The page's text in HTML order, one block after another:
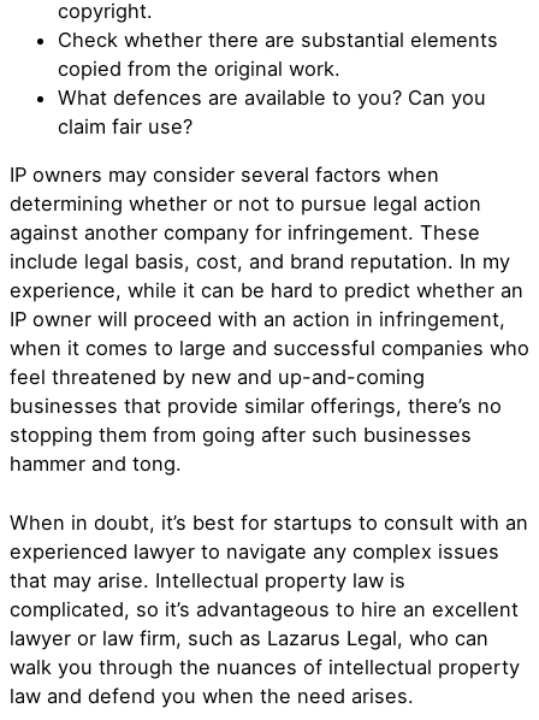
copyright.
Check whether there are substantial elements
copied from the original work.
What defences are available to you? Can you
claim fair use?
IP owners may consider several factors when
determining whether or not to pursue legal action
against another company for infringement. These
include legal basis, cost, and brand reputation. In my
experience, while it can be hard to predict whether an
IP owner will proceed with an action in infringement,
when it comes to large and successful companies who
feel threatened by new and up-and-coming
businesses that provide similar offerings, there’s no
stopping them from going after such businesses
hammer and tong.
When in doubt, it’s best for startups to consult with an
experienced lawyer to navigate any complex issues
that may arise. Intellectual property law is
complicated, so it’s advantageous to hire an excellent
lawyer or law firm, such as Lazarus Legal, who can
walk you through the nuances of intellectual property
law and defend you when the need arises.